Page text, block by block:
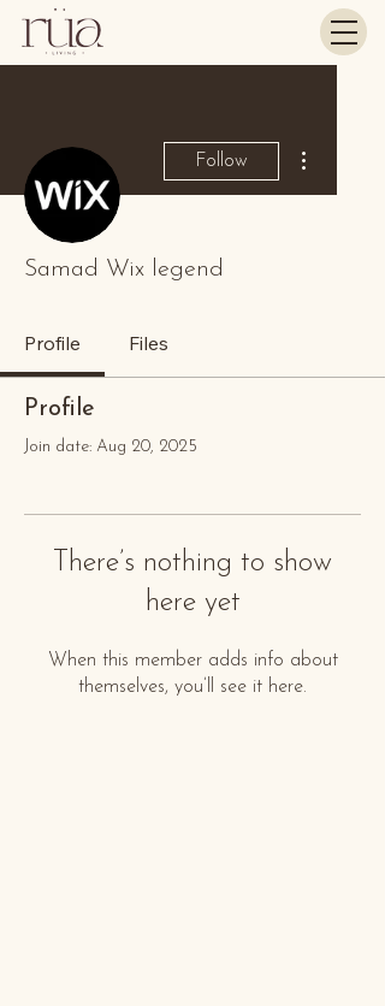
Follow
Samad Wix legend
Profile Files
Profile
Join date: Aug 20, 2025
There’s nothing to show
here yet
When this member adds info about
themselves, you’ll see it here.